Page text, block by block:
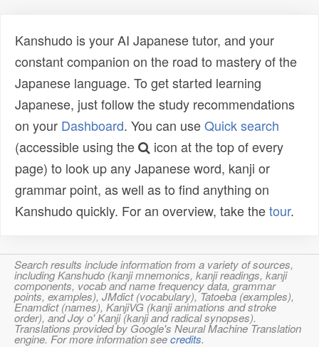
Kanshudo is your AI Japanese tutor, and your
constant companion on the road to mastery of the
Japanese language. To get started learning
Japanese, just follow the study recommendations
on your Dashboard. You can useQuick search
(accessible using the
icon at the top of every
page) to look up any Japanese word, kanji or
grammar point, as well as to find anything on
Kanshudo quickly. For an overview, take thetour.
Search results include information from a variety of sources,
including Kanshudo (kanji mnemonics, kanji readings, kanji
components, vocab and name frequency data, grammar
points, examples), JMdict (vocabulary), Tatoeba (examples),
Enamdict (names), KanjiVG (kanji animations and stroke
order), and Joy o' Kanji (kanji and radical synopses).
Translations provided by Google's Neural Machine Translation
engine. For more information seecredits.